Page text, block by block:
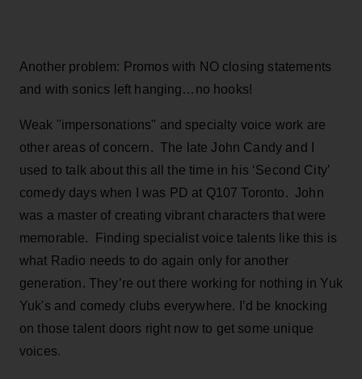
Another problem: Promos with NO closing statements
and with sonics left hanging…no hooks!
Weak "impersonations" and specialty voice work are
other areas of concern. The late John Candy and I
used to talk about this all the time in his ‘Second City’
comedy days when I was PD at Q107 Toronto. John
was a master of creating vibrant characters that were
memorable. Finding specialist voice talents like this is
what Radio needs to do again only for another
generation. They’re out there working for nothing in Yuk
Yuk's and comedy clubs everywhere. I’d be knocking
on those talent doors right now to get some unique
voices.